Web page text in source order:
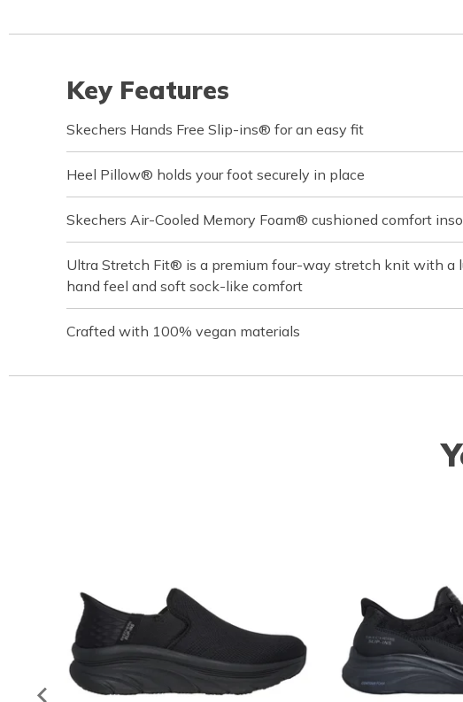
Key Features
Skechers Hands Free Slip-ins® for an easy fit
Heel Pillow® holds your foot securely in place
Skechers Air-Cooled Memory Foam® cushioned comfort
Ultra Stretch Fit® is a premium four-way stretch knit with a
hand feel and soft sock-like comfort
Crafted with 100% vegan materials